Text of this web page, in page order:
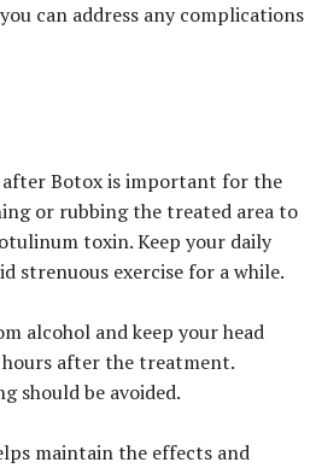
can address any complications
after Botox is important for the
or rubbing the treated area to
toxin. Keep your daily
strenuous exercise for a while.
alcohol and keep your head
after the treatment.
should be avoided.
maintain the effects and